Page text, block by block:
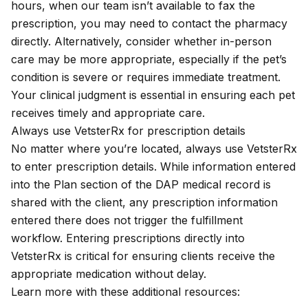
hours, when our team isn’t available to fax the
prescription, you may need to contact the pharmacy
directly. Alternatively, consider whether in-person
care may be more appropriate, especially if the pet’s
condition is severe or requires immediate treatment.
Your clinical judgment is essential in ensuring each pet
receives timely and appropriate care.
Always use VetsterRx for prescription details
No matter where you’re located, always use VetsterRx
to enter prescription details. While information entered
into the Plan section of the DAP medical record is
shared with the client, any prescription information
entered there does not trigger the fulfillment
workflow. Entering prescriptions directly into
VetsterRx is critical for ensuring clients receive the
appropriate medication without delay.
Learn more with these additional resources: